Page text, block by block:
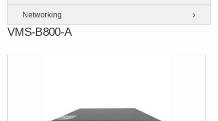
Networking
VMS-B800-A